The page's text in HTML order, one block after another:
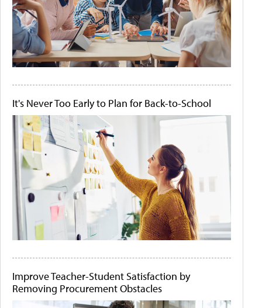
It's Never Too Early to Plan for Back-to-School
Improve Teacher-Student Satisfaction by
Removing Procurement Obstacles